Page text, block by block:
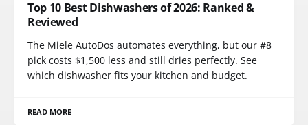
Top 10 Best Dishwashers of 2026: Ranked &
Reviewed
The Miele AutoDos automates everything, but our #8
pick costs $1,500 less and still dries perfectly. See
which dishwasher fits your kitchen and budget.
READ MORE